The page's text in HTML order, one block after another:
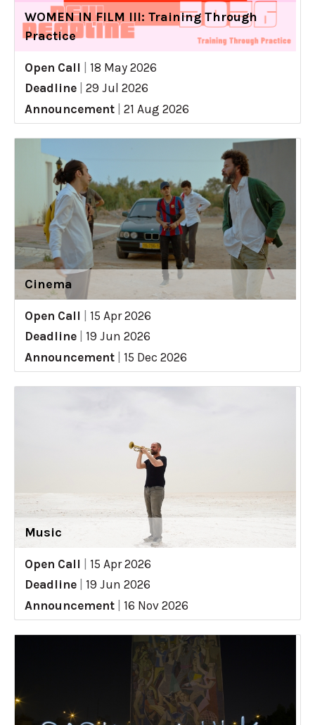
WOMEN IN FILM III: Training Through
Practice
Open Call
18 May 2026
Deadline
29 Jul 2026
Announcement
21 Aug 2026
Cinema
Open Call
15 Apr 2026
Deadline
19 Jun 2026
Announcement
15 Dec 2026
Music
Open Call
15 Apr 2026
Deadline
19 Jun 2026
Announcement
16 Nov 2026